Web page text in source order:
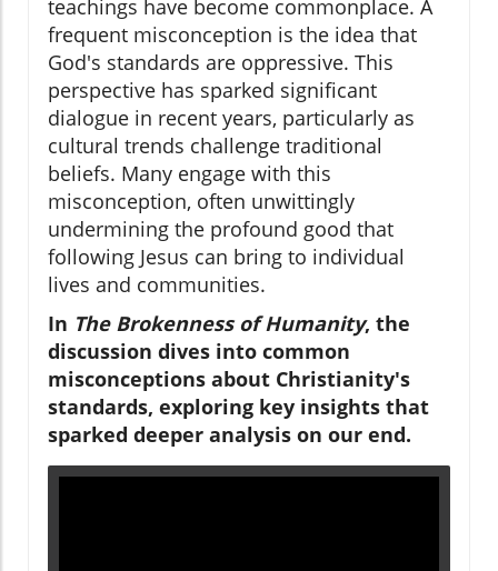
teachings have become commonplace. A
frequent misconception is the idea that
God's standards are oppressive. This
perspective has sparked significant
dialogue in recent years, particularly as
cultural trends challenge traditional
beliefs. Many engage with this
misconception, often unwittingly
undermining the profound good that
following Jesus can bring to individual
lives and communities.
In The Brokenness of Humanity, the
discussion dives into common
misconceptions about Christianity's
standards, exploring key insights that
sparked deeper analysis on our end.